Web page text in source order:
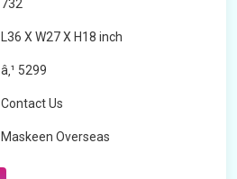
732
L36 X W27 X H18 inch
â‚¹ 5299
Contact Us
Maskeen Overseas